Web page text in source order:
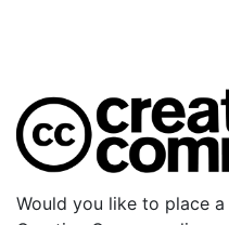
Would you like to place